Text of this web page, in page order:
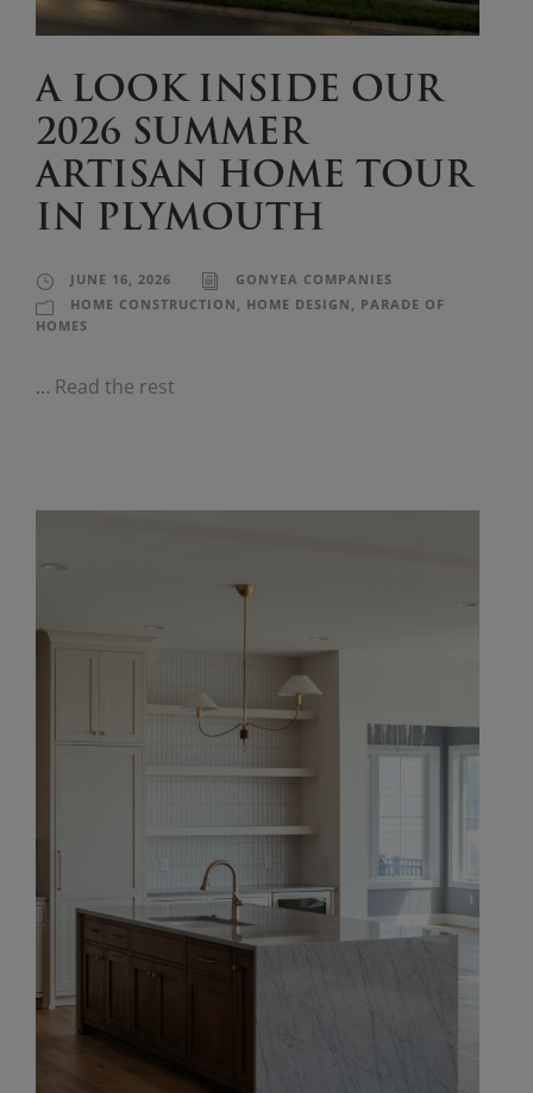
A LOOK INSIDE OUR
2026 SUMMER
ARTISAN HOME TOUR
IN PLYMOUTH
JUNE 16, 2026
GONYEA COMPANIES
HOME CONSTRUCTION , HOME DESIGN , PARADE OF
HOMES
… Read the rest